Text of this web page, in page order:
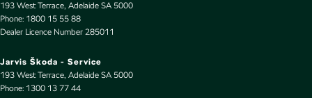
Intermittent Wipers - Variable
Keyless Start - Key/FOB Proximity related
Lane Departure Warning
Lane Keeping - Active Assist
193 West Terrace, Adelaide SA 5000
Phone: 1800 15 55 88
Dealer Licence Number 285011
Jarvis Škoda - Service
193 West Terrace, Adelaide SA 5000
Phone: 1300 13 77 44